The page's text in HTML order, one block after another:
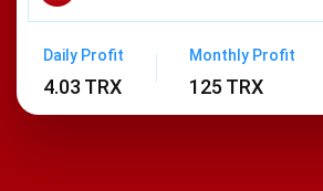
Daily Profit
4.03 TRX
Monthly Profit
125 TRX